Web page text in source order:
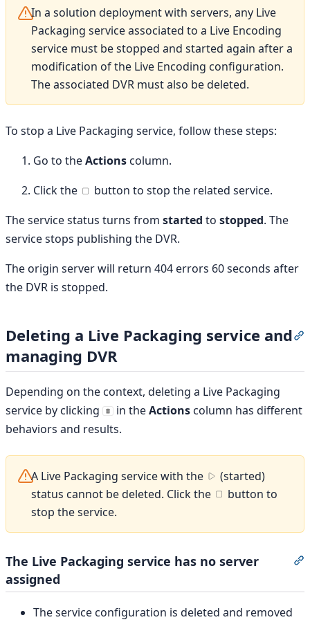
In a solution deployment with servers, any Live
Packaging service associated to a Live Encoding
service must be stopped and started again after a
modification of the Live Encoding configuration.
The associated DVR must also be deleted.
To stop a Live Packaging service, follow these steps:
Go to theActionscolumn.
Click the
button to stop the related service.
The service status turns from started to stopped. The
service stops publishing the DVR.
The origin server will return 404 errors 60 seconds after
the DVR is stopped.
Deleting a Live Packaging service and
managing DVR
Depending on the context, deleting a Live Packaging
service by clicking
in theActionscolumn has different
behaviors and results.
A Live Packaging service with the
(started)
status cannot be deleted. Click the
button to
stop the service.
The Live Packaging service has no server
assigned
The service configuration is deleted and removed